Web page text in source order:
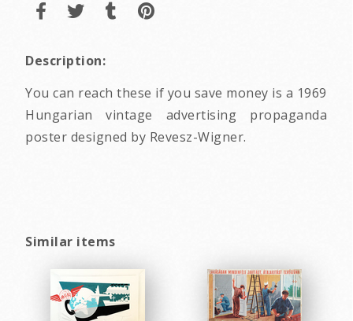
Description:
You can reach these if you save money is a 1969
Hungarian vintage advertising propaganda
poster designed by Revesz-Wigner.
Similar items